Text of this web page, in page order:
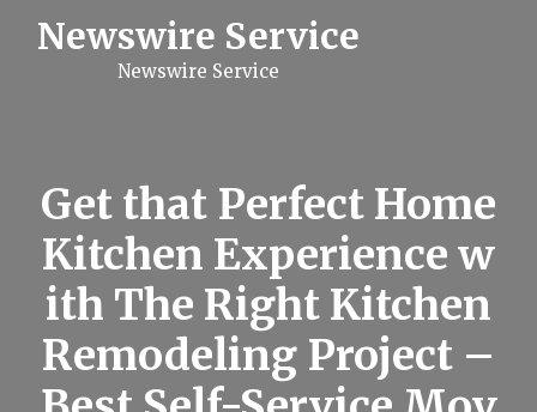
Newswire Service
Newswire Service
Get that Perfect Home
Kitchen Experience w
ith The Right Kitchen
Remodeling Project –